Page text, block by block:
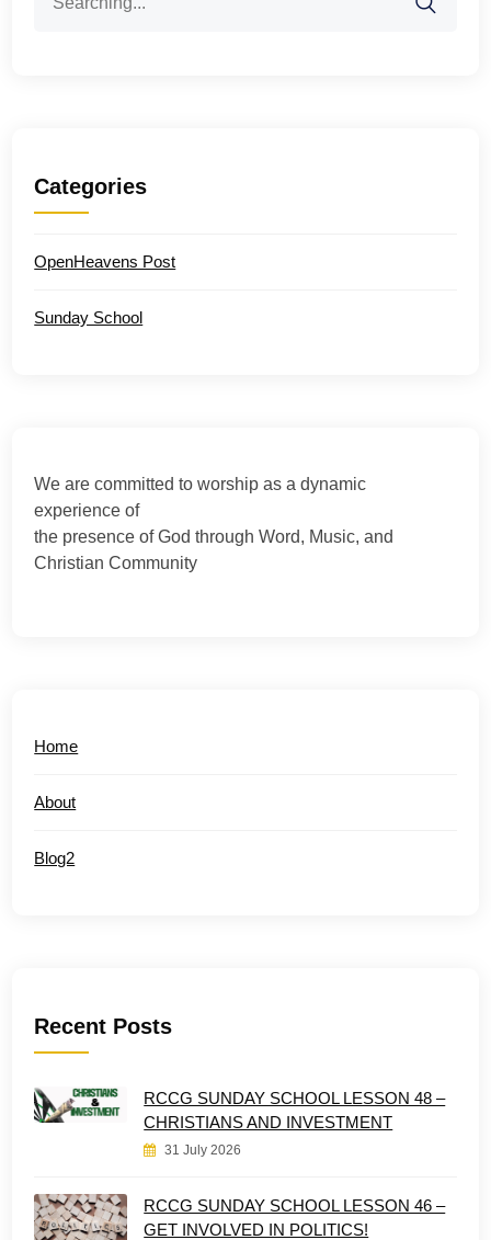
for:
Categories
OpenHeavens Post
Sunday School
We are committed to worship as a dynamic
experience of
the presence of God through Word, Music, and
Christian Community
Home
About
Blog2
Recent Posts
RCCG SUNDAY SCHOOL LESSON 48 –
CHRISTIANS AND INVESTMENT
31 July 2026
RCCG SUNDAY SCHOOL LESSON 46 –
GET INVOLVED IN POLITICS!